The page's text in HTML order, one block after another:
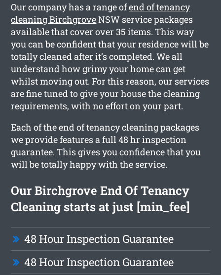
Our company has a range ofend of tenancy
cleaning BirchgroveNSW service packages
available that cover over 35 items. This way
you can be confident that your residence will be
totally cleaned after it’s completed. We all
understand how grimy your home can get
whilst moving out. For this reason, our services
are fine tuned to give your house the cleaning
requirements, with no effort on your part.
Each of the end of tenancy cleaning packages
we provide features a full 48 hr inspection
guarantee. This gives you confidence that you
will be totally happy with the service.
Our Birchgrove End Of Tenancy
Cleaning starts at just [min_fee]
48 Hour Inspection Guarantee
48 Hour Inspection Guarantee